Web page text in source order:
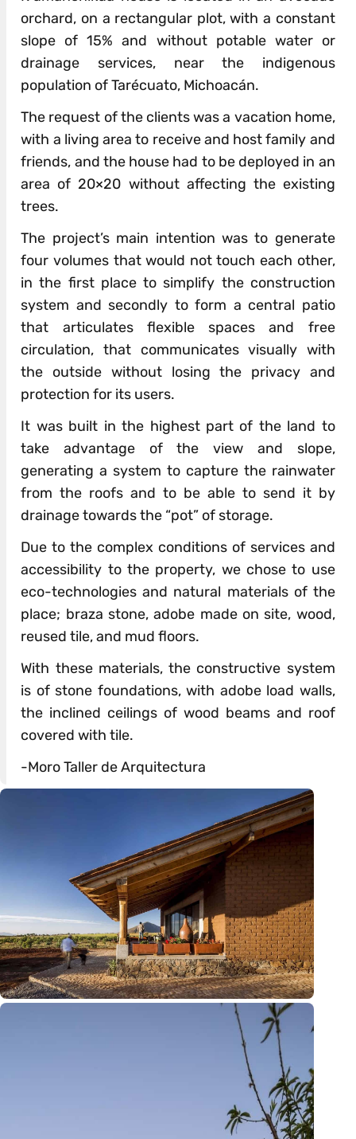
orchard, on a rectangular plot, with a constant
slope of 15% and without potable water or
drainage services, near the indigenous
population of Tarécuato, Michoacán.
The request of the clients was a vacation home,
with a living area to receive and host family and
friends, and the house had to be deployed in an
area of 20×20 without affecting the existing
trees.
The project’s main intention was to generate
four volumes that would not touch each other,
in the first place to simplify the construction
system and secondly to form a central patio
that articulates flexible spaces and free
circulation, that communicates visually with
the outside without losing the privacy and
protection for its users.
It was built in the highest part of the land to
take advantage of the view and slope,
generating a system to capture the rainwater
from the roofs and to be able to send it by
drainage towards the “pot” of storage.
Due to the complex conditions of services and
accessibility to the property, we chose to use
eco-technologies and natural materials of the
place; braza stone, adobe made on site, wood,
reused tile, and mud floors.
With these materials, the constructive system
is of stone foundations, with adobe load walls,
the inclined ceilings of wood beams and roof
covered with tile.
-Moro Taller de Arquitectura